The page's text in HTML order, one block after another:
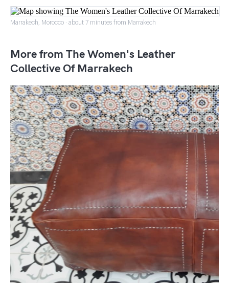
Marrakech, Morocco · about 7 minutes from Marrakech
More from The Women's Leather
Collective Of Marrakech